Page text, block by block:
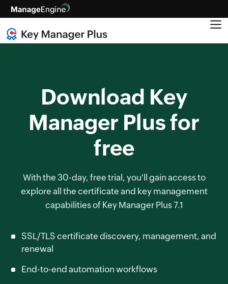
Download Key
Manager Plus for
free
With the 30-day, free trial, you'll gain access to
explore all the certificate and key management
capabilities of Key Manager Plus 7.1
SSL/TLS certificate discovery, management, and
renewal
End-to-end automation workflows